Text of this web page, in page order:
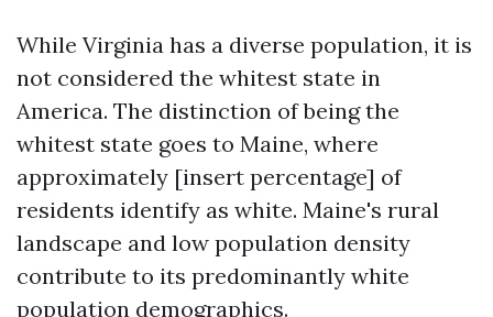
While Virginia has a diverse population, it is
not considered the whitest state in
America. The distinction of being the
whitest state goes to Maine, where
approximately [insert percentage] of
residents identify as white. Maine's rural
landscape and low population density
contribute to its predominantly white
population demographics.